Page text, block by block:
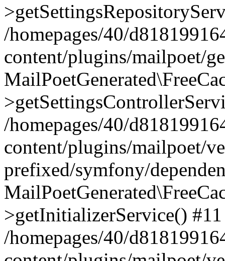
/homepages/40/
content/plugins/mailpoet/
/homepages/40/
content/plugins/mailpoet/
prefixed/symfony/
>getInitializerService() #11
/homepages/40/